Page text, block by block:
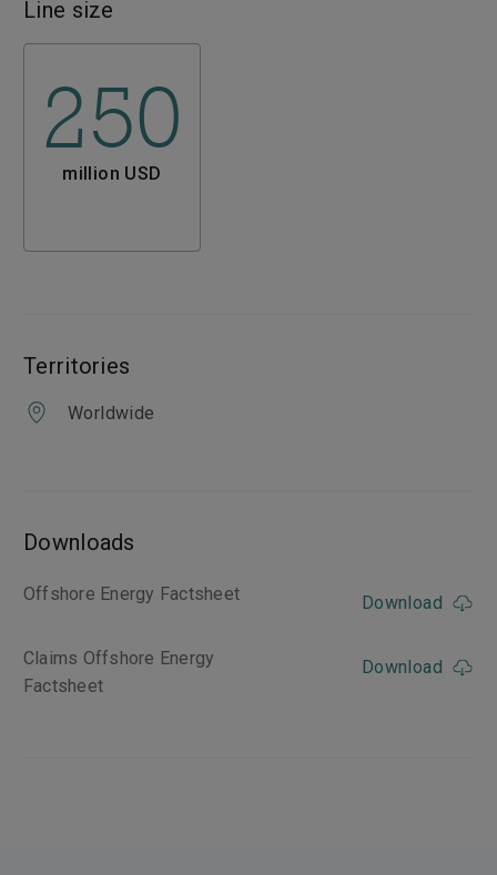
Line size
250
million USD
Territories
Worldwide
Downloads
Offshore Energy Factsheet Download
Claims Offshore Energy
Factsheet
Download